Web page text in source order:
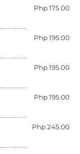
Php 175.00
Php 195.00
Php 195.00
Php 195.00
Php 245.00